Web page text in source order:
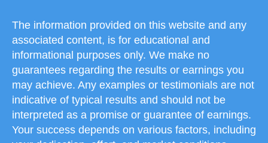
The information provided on this website and any
associated content, is for educational and
informational purposes only. We make no
guarantees regarding the results or earnings you
may achieve. Any examples or testimonials are not
indicative of typical results and should not be
interpreted as a promise or guarantee of earnings.
Your success depends on various factors, including